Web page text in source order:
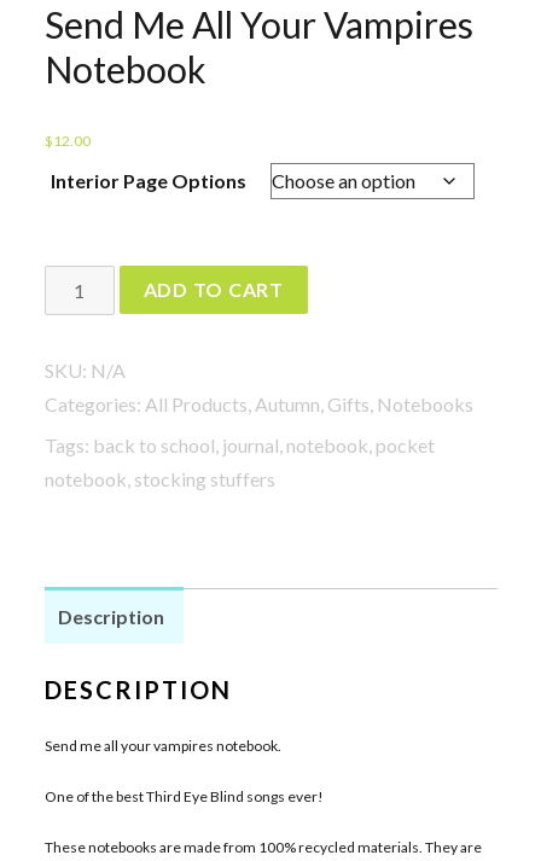
Send Me All Your Vampires
Notebook
$12.00
Interior Page Options
Send
Me
Your
Vampires
Notebook
quantity
ADD TO CART
SKU: N/A
Categories: All Products Autumn Gifts Notebooks
Tags: back to school journal notebook pocket
notebook stocking stuffers
Description
DESCRIPTION
Send me all your vampires notebook.
One of the best Third Eye Blind songs ever!
These notebooks are made from 100% recycled materials. They are